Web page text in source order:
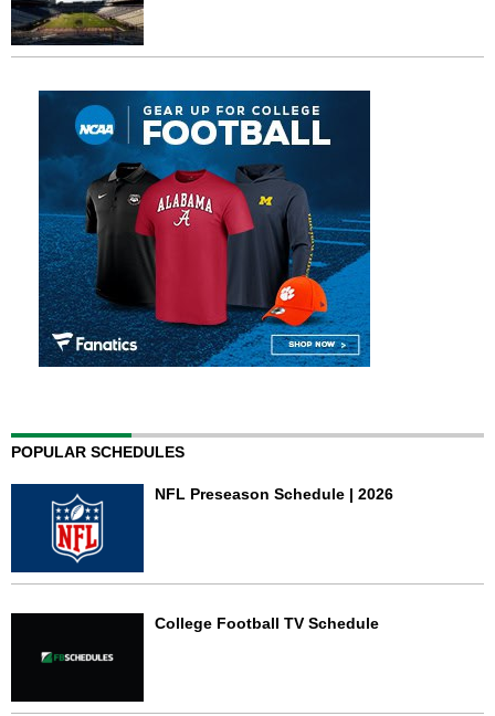
POPULAR SCHEDULES
NFL Preseason Schedule | 2026
College Football TV Schedule